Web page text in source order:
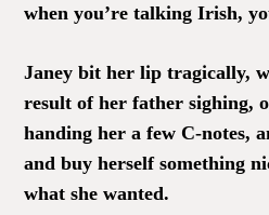
when you’re talking Irish,
Janey bit her lip tragically,
result of her father sighing,
handing her a few C-notes,
and buy herself something
what she wanted.